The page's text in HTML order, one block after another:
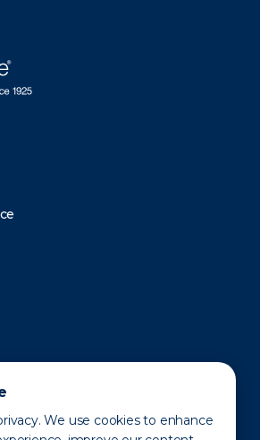
We use cookies to enhance